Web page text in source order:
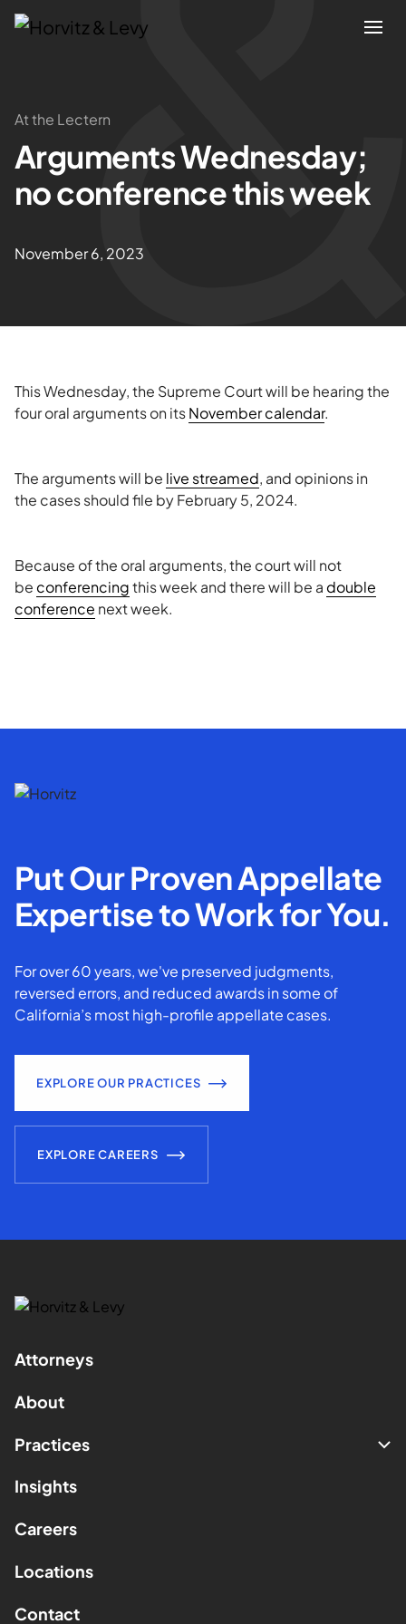
Attorneys
Practices
Blogs
News & Insights
At the Lectern
Arguments Wednesday;
no conference this week
November 6, 2023
This Wednesday, the Supreme Court will be hearing the
four oral arguments on itsNovember calendar.
The arguments will be live streamed, and opinions in
the cases should file by February 5, 2024.
Because of the oral arguments, the court will not
be conferencingthis week and there will be a double
conference next week.
Put Our Proven Appellate
Expertise to Work for You.
For over 60 years, we've preserved judgments,
reversed errors, and reduced awards in some of
California’s most high-profile appellate cases.
EXPLORE OUR PRACTICES
EXPLORE CAREERS
Attorneys
About
Practices
Insights
Careers
Locations
Contact